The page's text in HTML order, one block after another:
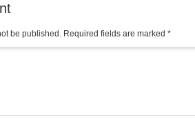
be published. Required fields are marked *